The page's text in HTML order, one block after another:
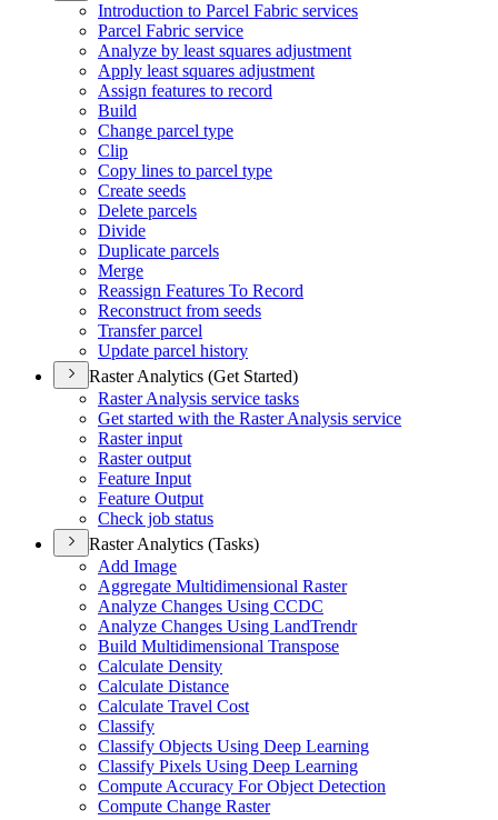
Introduction to Parcel Fabric services
Parcel Fabric service
Analyze by least squares adjustment
Apply least squares adjustment
Assign features to record
Build
Change parcel type
Clip
Copy lines to parcel type
Create seeds
Delete parcels
Divide
Duplicate parcels
Merge
Reassign Features To Record
Reconstruct from seeds
Transfer parcel
Update parcel history
Raster Analytics (Get Started)
Raster Analysis service tasks
Get started with the Raster Analysis service
Raster input
Raster output
Feature Input
Feature Output
Check job status
Raster Analytics (Tasks)
Add Image
Aggregate Multidimensional Raster
Analyze Changes Using CCDC
Analyze Changes Using LandTrendr
Build Multidimensional Transpose
Calculate Density
Calculate Distance
Calculate Travel Cost
Classify
Classify Objects Using Deep Learning
Classify Pixels Using Deep Learning
Compute Accuracy For Object Detection
Compute Change Raster